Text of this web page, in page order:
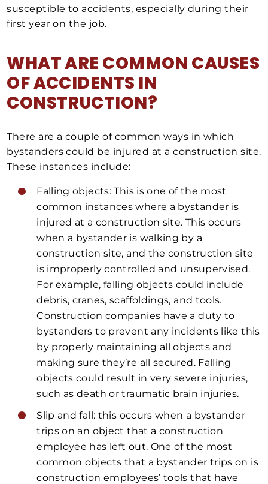
susceptible to accidents, especially during their
first year on the job.
WHAT ARE COMMON CAUSES
OF ACCIDENTS IN
CONSTRUCTION?
There are a couple of common ways in which
bystanders could be injured at a construction site.
These instances include:
Falling objects: This is one of the most
common instances where a bystander is
injured at a construction site. This occurs
when a bystander is walking by a
construction site, and the construction site
is improperly controlled and unsupervised.
For example, falling objects could include
debris, cranes, scaffoldings, and tools.
Construction companies have a duty to
bystanders to prevent any incidents like this
by properly maintaining all objects and
making sure they’re all secured. Falling
objects could result in very severe injuries,
such as death or traumatic brain injuries.
Slip and fall: this occurs when a bystander
trips on an object that a construction
employee has left out. One of the most
common objects that a bystander trips on is
construction employees’ tools that have